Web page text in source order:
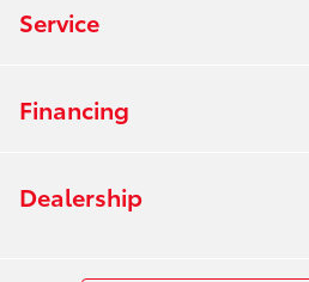
Service
Financing
Dealership